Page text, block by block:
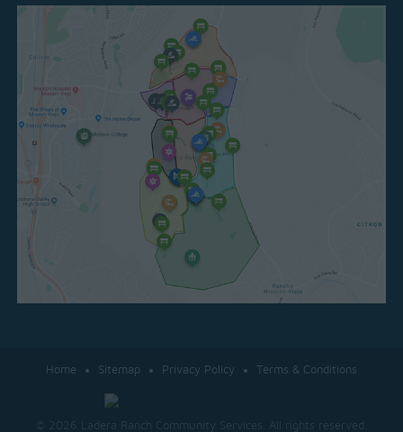
Home Sitemap Privacy Policy Terms & Conditions
© 2026 Ladera Ranch Community Services. All rights reserved.